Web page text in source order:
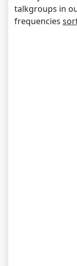
talkgroups in
frequencies